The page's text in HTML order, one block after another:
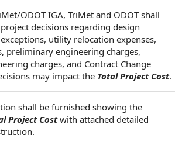
ODOT IGA, TriMet and ODOT shall
decisions regarding design
utility relocation expenses,
preliminary engineering charges,
charges, and Contract Change
may impact the Total Project Cost.
shall be furnished showing the
Project Costwith attached detailed